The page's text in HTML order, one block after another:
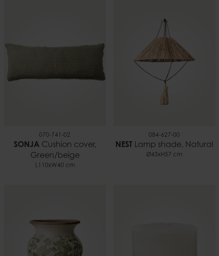
070-741-02
SONJA Cushion cover,
Green/beige
L110xW40 cm
084-627-00
NEST Lamp shade, Natural
Ø43xH57 cm